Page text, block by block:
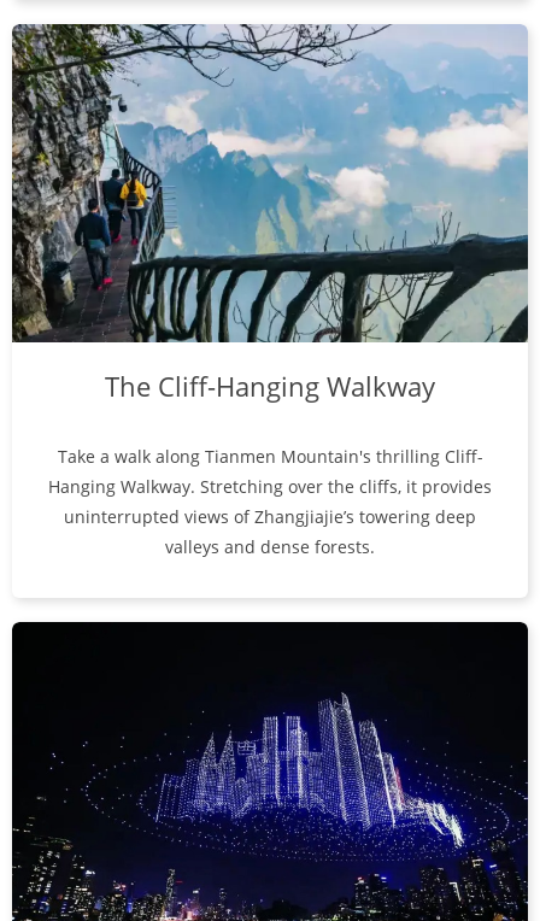
The Cliff-Hanging Walkway
Take a walk along Tianmen Mountain's thrilling Cliff-
Hanging Walkway. Stretching over the cliffs, it provides
uninterrupted views of Zhangjiajie’s towering deep
valleys and dense forests.